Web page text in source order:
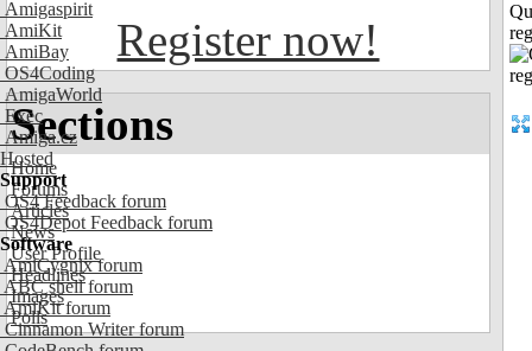
Amigaspirit
AmiKit
AmiBay
OS4Coding
AmigaWorld
Exec
Amiga.cz
Hosted
Support
OS4 Feedback forum
OS4Depot Feedback forum
Software
AmiCygnix forum
ABC shell forum
AmiKit forum
Cinnamon Writer forum
Register now!
Sections
Home
Forums
Articles
News
User Profile
Headlines
Images
Polls